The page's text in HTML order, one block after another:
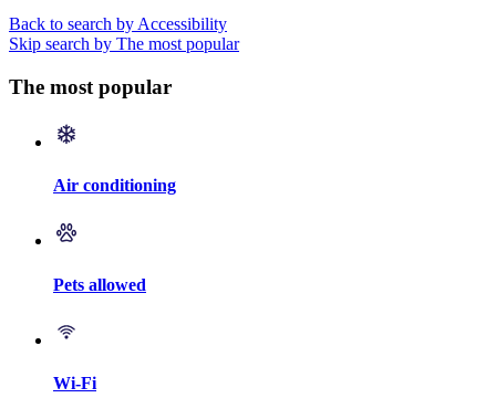
Back to search by Accessibility
Skip search by The most popular
The most popular
Air conditioning
Pets allowed
Wi-Fi